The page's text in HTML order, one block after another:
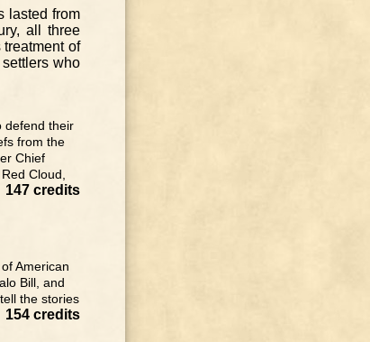
lasted from
all three
of
who
defend their
from the
Chief
Cloud,
147 credits
American
Bill, and
the stories
154 credits